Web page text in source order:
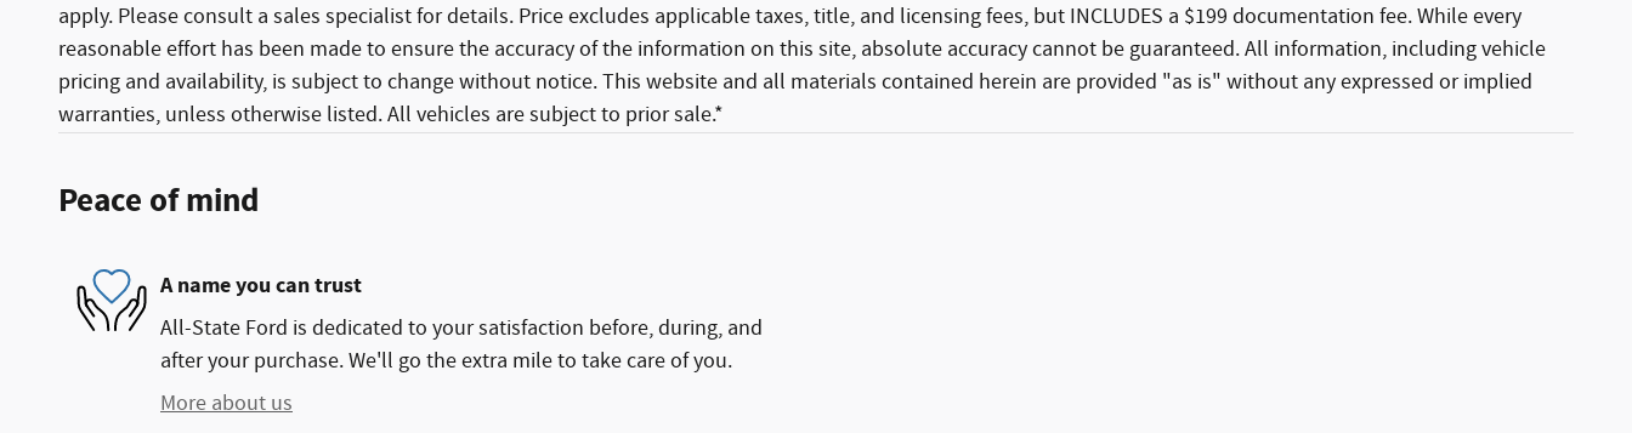
apply. Please consult a sales specialist for details. Price excludes applicable taxes, title, and licensing fees, but INCLUDES a $199 documentation fee. While every
reasonable effort has been made to ensure the accuracy of the information on this site, absolute accuracy cannot be guaranteed. All information, including vehicle
pricing and availability, is subject to change without notice. This website and all materials contained herein are provided "as is" without any expressed or implied
warranties, unless otherwise listed. All vehicles are subject to prior sale.*
Peace of mind
A name you can trust
All-State Ford is dedicated to your satisfaction before, during, and
after your purchase. We'll go the extra mile to take care of you.
More about us